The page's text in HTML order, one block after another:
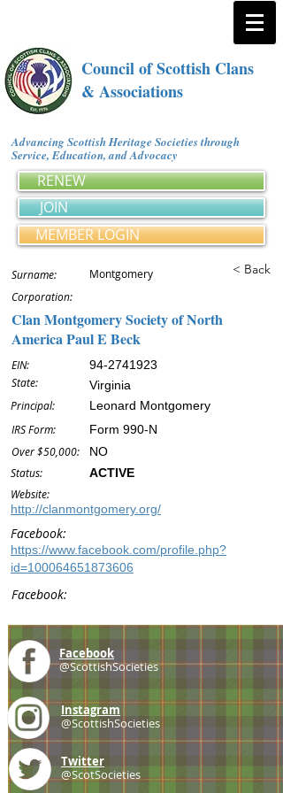
Council of Scottish Clans
& Associations
Advancing Scottish Heritage Societies through
Service, Education, and Advocacy
RENEW
JOIN
MEMBER LOGIN
Surname: Montgomery < Back
Corporation:
Clan Montgomery Society of North
America Paul E Beck
EIN:
State:
Principal:
IRS Form:
Over $50,000:
Status:
94-2741923
Virginia
Leonard Montgomery
Form 990-N
NO
ACTIVE
Website:
http://clanmontgomery.org/
Facebook:
https://www.facebook.com/profile.php?
id=100064651873606
Facebook:
Facebook
@ScottishSocieties
Instagram
@ScottishSocieties
Twitter
@ScotSocieties